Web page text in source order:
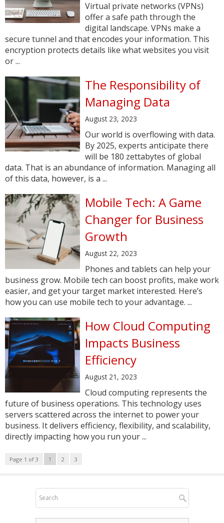
Virtual private networks (VPNs)
offer a safe path through the
digital landscape. VPNs make a
secure tunnel and that encodes your information. This
encryption protects details like what websites you visit
or ...
The Responsibility of
Managing Data
August 23, 2023
Our world is overflowing with data.
By 2025, experts anticipate there
will be 180 zettabytes of global
data. That is an abundance of information. Managing all
of this data, however, is a ...
Mobile Tech: A Game
Changer for Business
Growth
August 22, 2023
Phones and tablets can help your
business grow. Mobile tech can boost profits, make work
easier, and get your target market interested. Here’s
how you can use mobile tech to your advantage. ...
How Cloud Computing
Impacts Business
Efficiency
August 21, 2023
Cloud computing represents the
future of business operations. This technology uses
servers scattered across the internet to power your
business. It delivers efficiency, flexibility, and scalability,
directly impacting how you run your ...
Page 1 of 3 1 2 3